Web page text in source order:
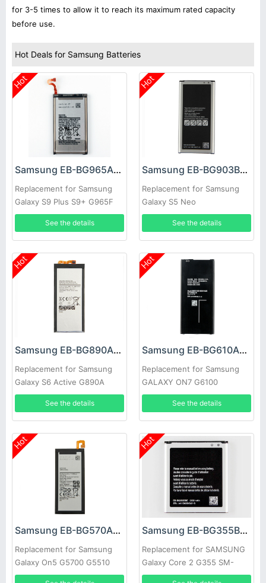
for 3-5 times to allow it to reach its maximum rated capacity
before use.
Hot Deals for Samsung Batteries
Hot
Samsung EB-BG965ABE Battery
Replacement for Samsung
Galaxy S9 Plus S9+ G965F
See the details
Hot
Samsung EB-BG903BBE Battery
Replacement for Samsung
Galaxy S5 Neo
See the details
Hot
Samsung EB-BG890ABA Battery
Replacement for Samsung
Galaxy S6 Active G890A
G870A
See the details
Hot
Samsung EB-BG610ABE Battery
Replacement for Samsung
GALAXY ON7 G6100
See the details
Hot
Samsung EB-BG570ABE Battery
Replacement for Samsung
Galaxy On5 G5700 G5510
Hot
Samsung EB-BG355BBE Battery
Replacement for SAMSUNG
Galaxy Core 2 G355 SM-
G3556D G3558